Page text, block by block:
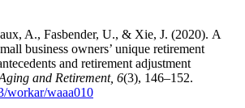
A., Fasbender, U., & Xie, J. (2020). A
business owners’ unique retirement
and retirement adjustment
and Retirement, 6(3), 146–152.
workar/waaa010